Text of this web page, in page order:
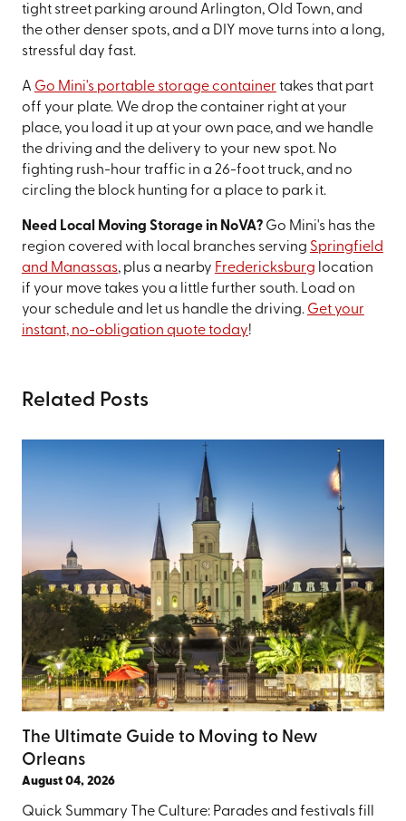
tight street parking around Arlington, Old Town, and
the other denser spots, and a DIY move turns into a long,
stressful day fast.
A Go Mini's portable storage container takes that part
off your plate. We drop the container right at your
place, you load it up at your own pace, and we handle
the driving and the delivery to your new spot. No
fighting rush-hour traffic in a 26-foot truck, and no
circling the block hunting for a place to park it.
Need Local Moving Storage in NoVA?Go Mini's has the
region covered with local branches serving Springfield
and Manassas, plus a nearby Fredericksburg location
if your move takes you a little further south. Load on
your schedule and let us handle the driving. Get your
instant, no-obligation quote today!
Related Posts
The Ultimate Guide to Moving to New
Orleans
August 04, 2026
Quick Summary The Culture: Parades and festivals fill